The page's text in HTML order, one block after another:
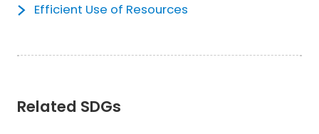
Efficient Use of Resources
Related SDGs